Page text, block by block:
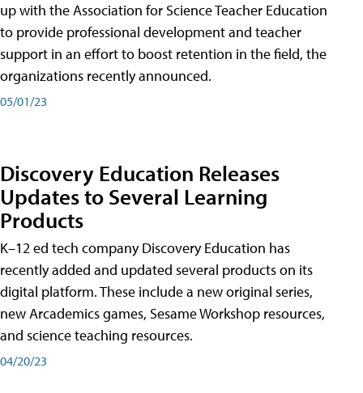
up with the Association for Science Teacher Education
to provide professional development and teacher
support in an effort to boost retention in the field, the
organizations recently announced.
05/01/23
Discovery Education Releases
Updates to Several Learning
Products
K–12 ed tech company Discovery Education has
recently added and updated several products on its
digital platform. These include a new original series,
new Arcademics games, Sesame Workshop resources,
and science teaching resources.
04/20/23